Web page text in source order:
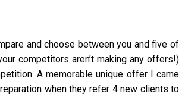
and choose between you and five of
competitors aren’t making any offers!)
A memorable unique offer I came
when they refer 4 new clients to